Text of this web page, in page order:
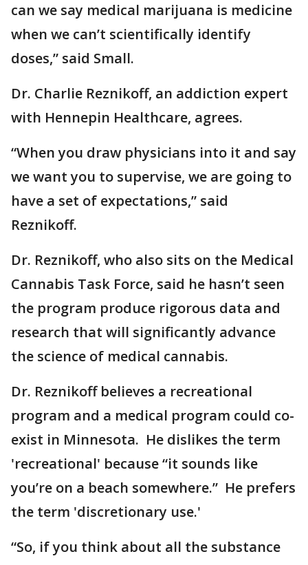
can we say medical marijuana is medicine
when we can’t scientifically identify
doses,” said Small.
Dr. Charlie Reznikoff, an addiction expert
with Hennepin Healthcare, agrees.
“When you draw physicians into it and say
we want you to supervise, we are going to
have a set of expectations,” said
Reznikoff.
Dr. Reznikoff, who also sits on the Medical
Cannabis Task Force, said he hasn’t seen
the program produce rigorous data and
research that will significantly advance
the science of medical cannabis.
Dr. Reznikoff believes a recreational
program and a medical program could co-
exist in Minnesota. He dislikes the term
'recreational' because “it sounds like
you’re on a beach somewhere.” He prefers
the term 'discretionary use.'
“So, if you think about all the substance